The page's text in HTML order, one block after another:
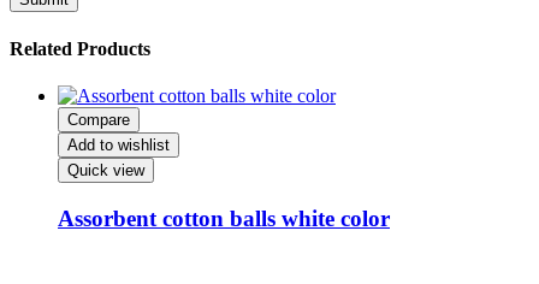
Related Products
Compare
Add to wishlist
Quick view
‌‌‌Assorbent cotton balls white color